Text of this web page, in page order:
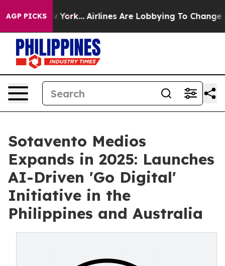
AGP PICKS
York... Airlines Are Lobbying To Change Airfare
Sotavento Medios
Expands in 2025: Launches
AI-Driven 'Go Digital'
Initiative in the
Philippines and Australia